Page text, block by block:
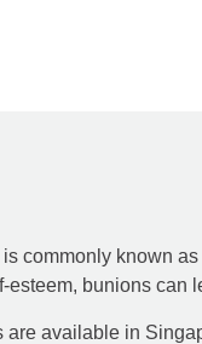
commonly known as
bunions
available in